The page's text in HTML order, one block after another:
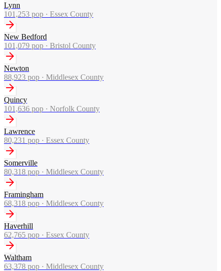
Lynn
101,253 pop · Essex County
New Bedford
101,079 pop · Bristol County
Newton
88,923 pop · Middlesex County
Quincy
101,636 pop · Norfolk County
Lawrence
80,231 pop · Essex County
Somerville
80,318 pop · Middlesex County
Framingham
68,318 pop · Middlesex County
Haverhill
62,765 pop · Essex County
Waltham
63,378 pop · Middlesex County